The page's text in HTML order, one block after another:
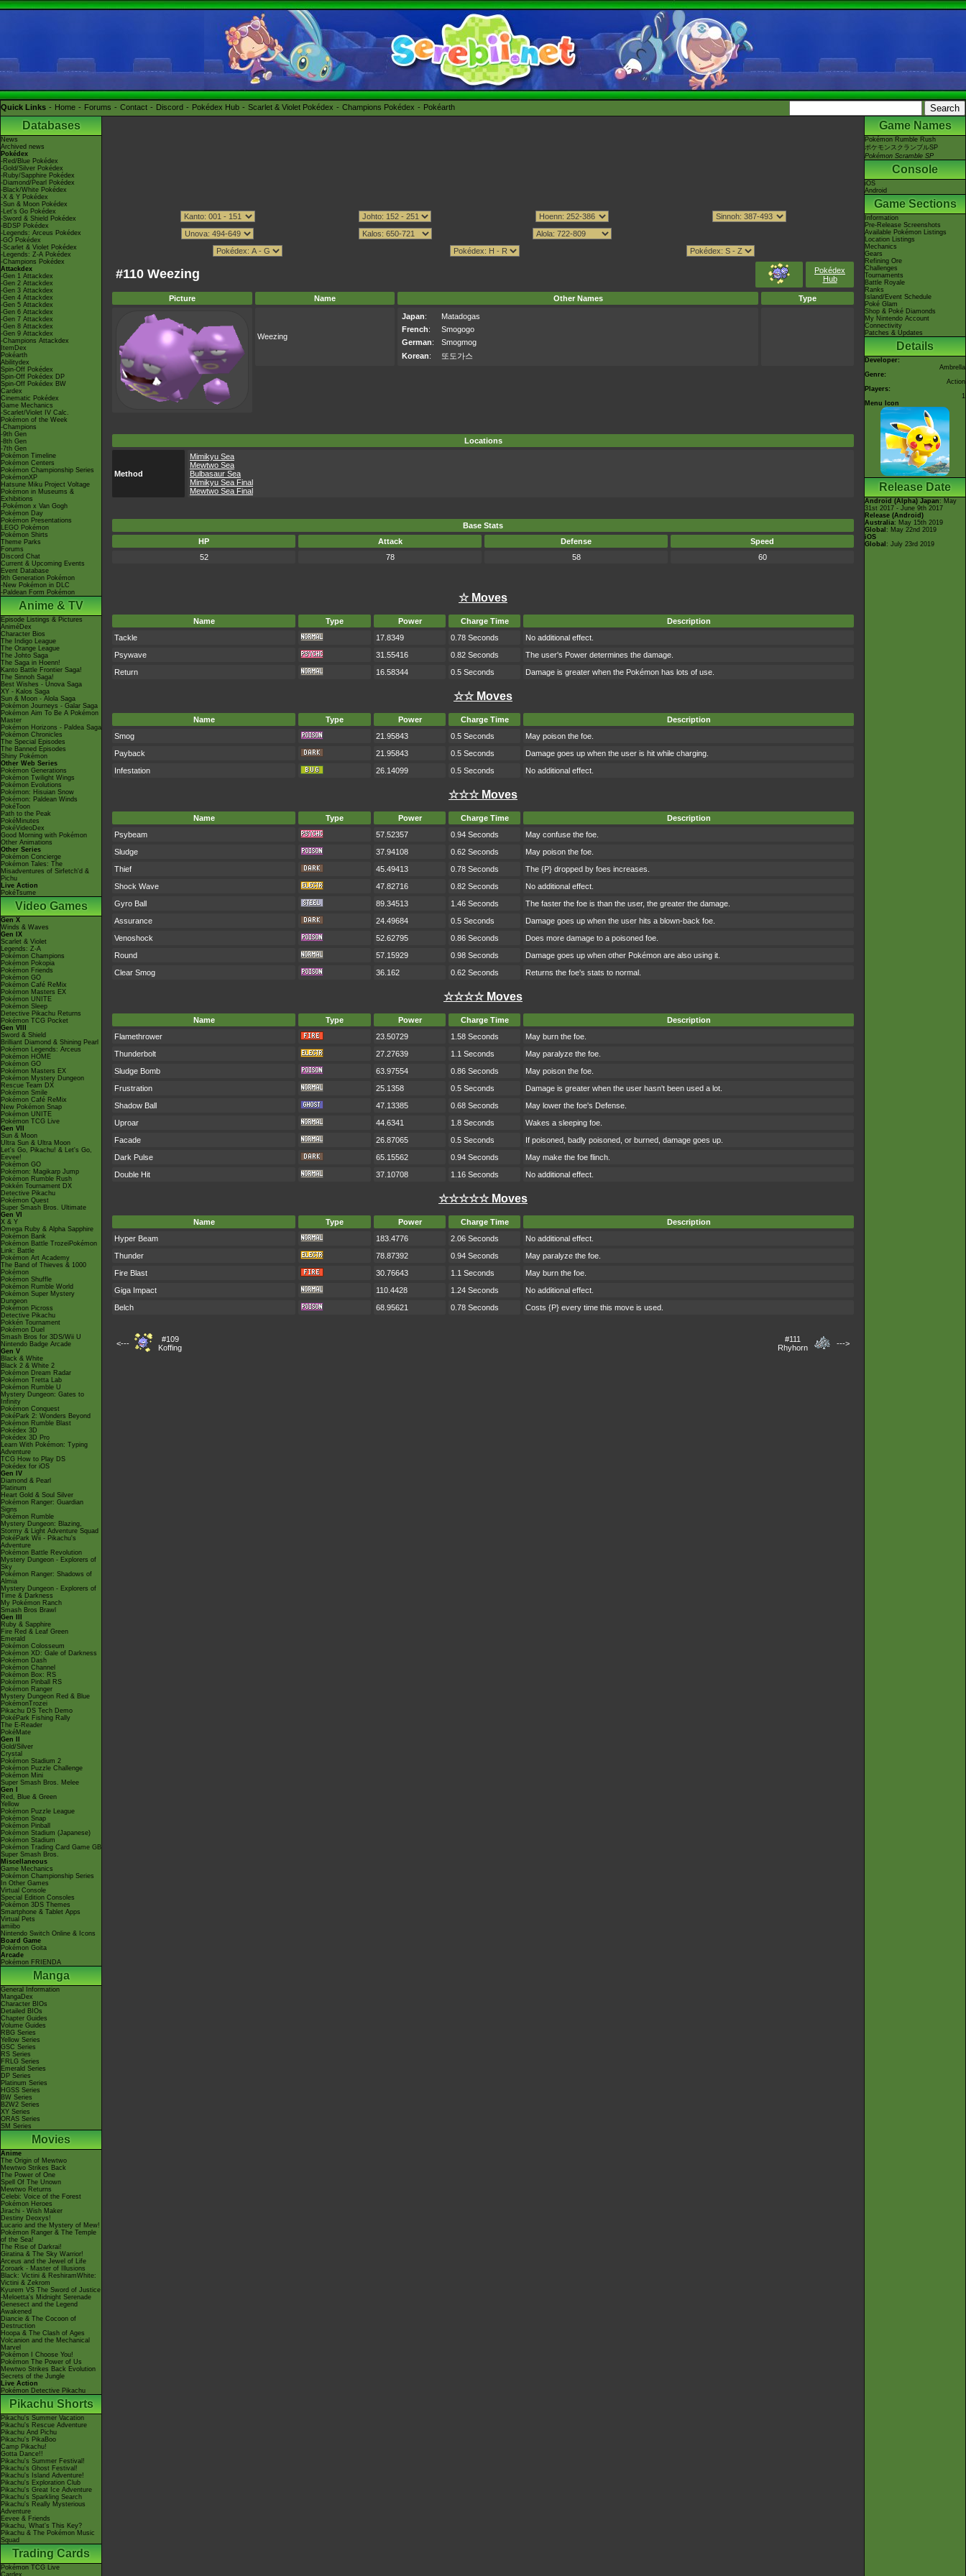
Quick Links Home Forums Contact Discord Pokédex Hub Scarlet & Violet Pokédex Champions Pokédex Pokéarth
Databases
News
Archived news
Pokédex
-Red/Blue Pokédex
-Gold/Silver Pokédex
-Ruby/Sapphire Pokédex
-Diamond/Pearl Pokédex
-Black/White Pokédex
-X & Y Pokédex
-Sun & Moon Pokédex
-Let's Go Pokédex
-Sword & Shield Pokédex
-BDSP Pokédex
-Legends: Arceus Pokédex
-GO Pokédex
-Scarlet & Violet Pokédex
-Legends: Z-A Pokédex
-Champions Pokédex
Attackdex
-Gen 1 Attackdex
-Gen 2 Attackdex
-Gen 3 Attackdex
-Gen 4 Attackdex
-Gen 5 Attackdex
-Gen 6 Attackdex
-Gen 7 Attackdex
-Gen 8 Attackdex
-Gen 9 Attackdex
-Champions Attackdex
ItemDex
Pokéarth
Abilitydex
Spin-Off Pokédex
Spin-Off Pokédex DP
Spin-Off Pokédex BW
Cardex
Cinematic Pokédex
Game Mechanics
-Scarlet/Violet IV Calc.
Pokémon of the Week
-Champions
-9th Gen
-8th Gen
-7th Gen
Pokémon Timeline
Pokémon Centers
Pokémon Championship Series
PokémonXP
Hatsune Miku Project Voltage
Pokémon in Museums &
Exhibitions
-Pokémon x Van Gogh
Pokémon Day
Pokémon Presentations
LEGO Pokémon
Pokémon Shirts
Theme Parks
Forums
Discord Chat
Current & Upcoming Events
Event Database
9th Generation Pokémon
-New Pokémon in DLC
-Paldean Form Pokémon
Anime & TV
Episode Listings & Pictures
AniméDex
Character Bios
The Indigo League
The Orange League
The Johto Saga
The Saga in Hoenn!
Kanto Battle Frontier Saga!
The Sinnoh Saga!
Best Wishes - Unova Saga
XY - Kalos Saga
Sun & Moon - Alola Saga
Pokémon Journeys - Galar Saga
Pokémon Aim To Be A Pokémon
Master
Pokémon Horizons - Paldea Saga
Pokémon Chronicles
The Special Episodes
The Banned Episodes
Shiny Pokémon
Other Web Series
Pokémon Generations
Pokémon Twilight Wings
Pokémon Evolutions
Pokémon: Hisuian Snow
Pokémon: Paldean Winds
PokéToon
Path to the Peak
PokéMinutes
PokéVideoDex
Good Morning with Pokémon
Other Animations
Other Series
Pokémon Concierge
Pokémon Tales: The
Misadventures of Sirfetch'd &
Pichu
Live Action
PokéTsume
Video Games
Gen X
Winds & Waves
Gen IX
Scarlet & Violet
Legends: Z-A
Pokémon Champions
Pokémon Pokopia
Pokémon Friends
Pokémon GO
Pokémon Café ReMix
Pokémon Masters EX
Pokémon UNITE
Pokémon Sleep
Detective Pikachu Returns
Pokémon TCG Pocket
Gen VIII
Sword & Shield
Brilliant Diamond & Shining Pearl
Pokémon Legends: Arceus
Pokémon HOME
Pokémon GO
Pokémon Masters EX
Pokémon Mystery Dungeon
Rescue Team DX
Pokémon Smile
Pokémon Café ReMix
New Pokémon Snap
Pokémon UNITE
Pokémon TCG Live
Gen VII
Sun & Moon
Ultra Sun & Ultra Moon
Let's Go, Pikachu! & Let's Go,
Eevee!
Pokémon GO
Pokémon: Magikarp Jump
Pokémon Rumble Rush
Pokkén Tournament DX
Detective Pikachu
Pokémon Quest
Super Smash Bros. Ultimate
Gen VI
X & Y
Omega Ruby & Alpha Sapphire
Pokémon Bank
Pokémon Battle TrozeiPokémon
Link: Battle
Pokémon Art Academy
The Band of Thieves & 1000
Pokémon
Pokémon Shuffle
Pokémon Rumble World
Pokémon Super Mystery
Dungeon
Pokémon Picross
Detective Pikachu
Pokkén Tournament
Pokémon Duel
Smash Bros for 3DS/Wii U
Nintendo Badge Arcade
Gen V
Black & White
Black 2 & White 2
Pokémon Dream Radar
Pokémon Tretta Lab
Pokémon Rumble U
Mystery Dungeon: Gates to
Infinity
Pokémon Conquest
PokéPark 2: Wonders Beyond
Pokémon Rumble Blast
Pokédex 3D
Pokédex 3D Pro
Learn With Pokémon: Typing
Adventure
TCG How to Play DS
Pokédex for iOS
Gen IV
Diamond & Pearl
Platinum
Heart Gold & Soul Silver
Pokémon Ranger: Guardian
Signs
Pokémon Rumble
Mystery Dungeon: Blazing,
Stormy & Light Adventure Squad
PokéPark Wii - Pikachu's
Adventure
Pokémon Battle Revolution
Mystery Dungeon - Explorers of
Sky
Pokémon Ranger: Shadows of
Almia
Mystery Dungeon - Explorers of
Time & Darkness
My Pokémon Ranch
Smash Bros Brawl
Gen III
Ruby & Sapphire
Fire Red & Leaf Green
Emerald
Pokémon Colosseum
Pokémon XD: Gale of Darkness
Pokémon Dash
Pokémon Channel
Pokémon Box: RS
Pokémon Pinball RS
Pokémon Ranger
Mystery Dungeon Red & Blue
PokémonTrozei
Pikachu DS Tech Demo
PokéPark Fishing Rally
The E-Reader
PokéMate
Gen II
Gold/Silver
Crystal
Pokémon Stadium 2
Pokémon Puzzle Challenge
Pokémon Mini
Super Smash Bros. Melee
Gen I
Red, Blue & Green
Yellow
Pokémon Puzzle League
Pokémon Snap
Pokémon Pinball
Pokémon Stadium (Japanese)
Pokémon Stadium
Pokémon Trading Card Game GB
Super Smash Bros.
Miscellaneous
Game Mechanics
Pokémon Championship Series
In Other Games
Virtual Console
Special Edition Consoles
Pokémon 3DS Themes
Smartphone & Tablet Apps
Virtual Pets
amiibo
Nintendo Switch Online & Icons
Board Game
Pokémon Goita
Arcade
Pokémon FRIENDA
Manga
General Information
MangaDex
Character BIOs
Detailed BIOs
Chapter Guides
Volume Guides
RBG Series
Yellow Series
GSC Series
RS Series
FRLG Series
Emerald Series
DP Series
Platinum Series
HGSS Series
BW Series
B2W2 Series
XY Series
ORAS Series
SM Series
Movies
Anime
The Origin of Mewtwo
Mewtwo Strikes Back
The Power of One
Spell Of The Unown
Mewtwo Returns
Celebi: Voice of the Forest
Pokémon Heroes
Jirachi - Wish Maker
Destiny Deoxys!
Lucario and the Mystery of Mew!
Pokémon Ranger & The Temple
of the Sea!
The Rise of Darkrai!
Giratina & The Sky Warrior!
Arceus and the Jewel of Life
Zoroark - Master of Illusions
Black: Victini & ReshiramWhite:
Victini & Zekrom
Kyurem VS The Sword of Justice
-Meloetta's Midnight Serenade
Genesect and the Legend
Awakened
Diancie & The Cocoon of
Destruction
Hoopa & The Clash of Ages
Volcanion and the Mechanical
Marvel
Pokémon I Choose You!
Pokémon The Power of Us
Mewtwo Strikes Back Evolution
Secrets of the Jungle
Live Action
Pokémon Detective Pikachu
Pikachu Shorts
Pikachu's Summer Vacation
Pikachu's Rescue Adventure
Pikachu And Pichu
Pikachu's PikaBoo
Camp Pikachu!
Gotta Dance!!
Pikachu's Summer Festival!
Pikachu's Ghost Festival!
Pikachu's Island Adventure!
Pikachu's Exploration Club
Pikachu's Great Ice Adventure
Pikachu's Sparkling Search
Pikachu's Really Mysterious
Adventure
Eevee & Friends
Pikachu, What's This Key?
Pikachu & The Pokémon Music
Squad
Trading Cards
Pokémon TCG Live
Cardex
#110 Weezing
Pokédex
Hub
Picture Name Other Names Type
Weezing
Japan:
Matadogas
French:
Smogogo
German:
Smogmog
Korean: 또도가스
Locations
Method
Mimikyu Sea
Mewtwo Sea
Bulbasaur Sea
Mimikyu Sea Final
Mewtwo Sea Final
Base Stats
HP
Attack Defense
Speed
52
78 58 60
☆ Moves
Name Type Power Charge Time
Description
Tackle
17.8349 0.78 Seconds
No additional effect.
Psywave
31.55416 0.82 Seconds
The user's Power determines the damage.
Return
16.58344 0.5 Seconds Damage is greater when the Pokémon has lots of use.
☆☆ Moves
Name Type Power Charge Time
Description
Smog
21.95843 0.5 Seconds
May poison the foe.
Payback
21.95843 0.5 Seconds
Damage goes up when the user is hit while charging.
Infestation
26.14099 0.5 Seconds No additional effect.
☆☆☆ Moves
Name Type Power Charge Time
Description
Psybeam
57.52357 0.94 Seconds
May confuse the foe.
Sludge
37.94108 0.62 Seconds
May poison the foe.
Thief
45.49413 0.78 Seconds
The {P} dropped by foes increases.
Shock Wave
47.82716 0.82 Seconds
No additional effect.
Gyro Ball
89.34513 1.46 Seconds
The faster the foe is than the user, the greater the damage.
Assurance
24.49684 0.5 Seconds
Damage goes up when the user hits a blown-back foe.
Venoshock
52.62795 0.86 Seconds
Does more damage to a poisoned foe.
Round
57.15929 0.98 Seconds
Damage goes up when other Pokémon are also using it.
Clear Smog
36.162 0.62 Seconds Returns the foe's stats to normal.
☆☆☆☆ Moves
Name Type Power Charge Time
Description
Flamethrower
23.50729 1.58 Seconds
May burn the foe.
Thunderbolt
27.27639 1.1 Seconds
May paralyze the foe.
Sludge Bomb
63.97554 0.86 Seconds
May poison the foe.
Frustration
25.1358 0.5 Seconds
Damage is greater when the user hasn't been used a lot.
Shadow Ball
47.13385 0.68 Seconds
May lower the foe's Defense.
Uproar
44.6341 1.8 Seconds
Wakes a sleeping foe.
Facade
26.87065 0.5 Seconds
If poisoned, badly poisoned, or burned, damage goes up.
Dark Pulse
65.15562 0.94 Seconds
May make the foe flinch.
Double Hit
37.10708 1.16 Seconds No additional effect.
☆☆☆☆☆ Moves
Name Type Power Charge Time
Description
Hyper Beam
183.4776 2.06 Seconds
No additional effect.
Thunder
78.87392 0.94 Seconds
May paralyze the foe.
Fire Blast
30.76643 1.1 Seconds
May burn the foe.
Giga Impact
110.4428 1.24 Seconds
No additional effect.
Belch
68.95621 0.78 Seconds Costs {P} every time this move is used.
<---
#109
Koffing
#111
Rhyhorn
--->
Game Names
Pokémon Rumble Rush
ポケモンスクランブルSP
Pokémon Scramble SP
Console
iOS
Android
Game Sections
Information
Pre-Release Screenshots
Available Pokémon Listings
Location Listings
Mechanics
Gears
Refining Ore
Challenges
Tournaments
Battle Royale
Ranks
Island/Event Schedule
Poké Glam
Shop & Poké Diamonds
My Nintendo Account
Connectivity
Patches & Updates
Details
Developer:
Ambrella
Genre:
Action
Players:
1
Menu Icon
Release Date
Android (Alpha) Japan : May
31st 2017 - June 9th 2017
Release (Android)
Australia: May 15th 2019
Global : May 22nd 2019
iOS
Global : July 23rd 2019